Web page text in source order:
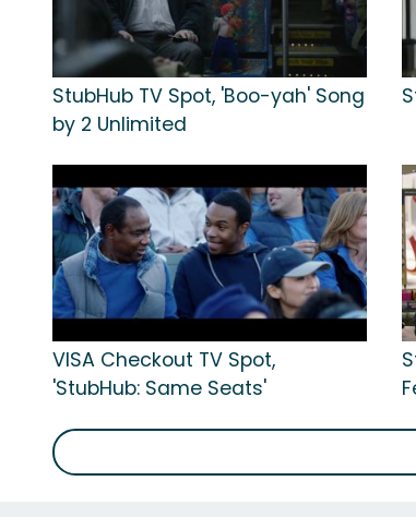
StubHub TV Spot, 'Boo-yah' Song
by 2 Unlimited
VISA Checkout TV Spot,
'StubHub: Same Seats'